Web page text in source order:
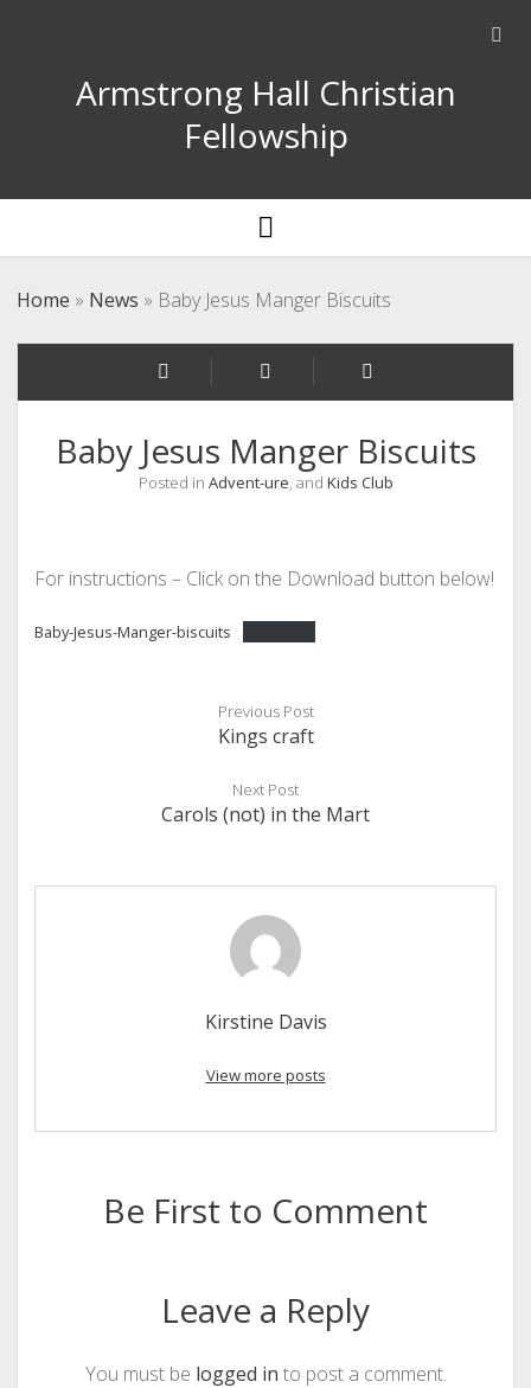
Armstrong Hall Christian
Fellowship
open
menu
Home » News » Baby Jesus Manger Biscuits
Baby Jesus Manger Biscuits
Posted in Advent-ure, and Kids Club
For instructions – Click on the Download button below!
Baby-Jesus-Manger-biscuits
Previous Post
Kings craft
Next Post
Carols (not) in the Mart
Kirstine Davis
View more posts
Be First to Comment
Leave a Reply
You must be logged in to post a comment.